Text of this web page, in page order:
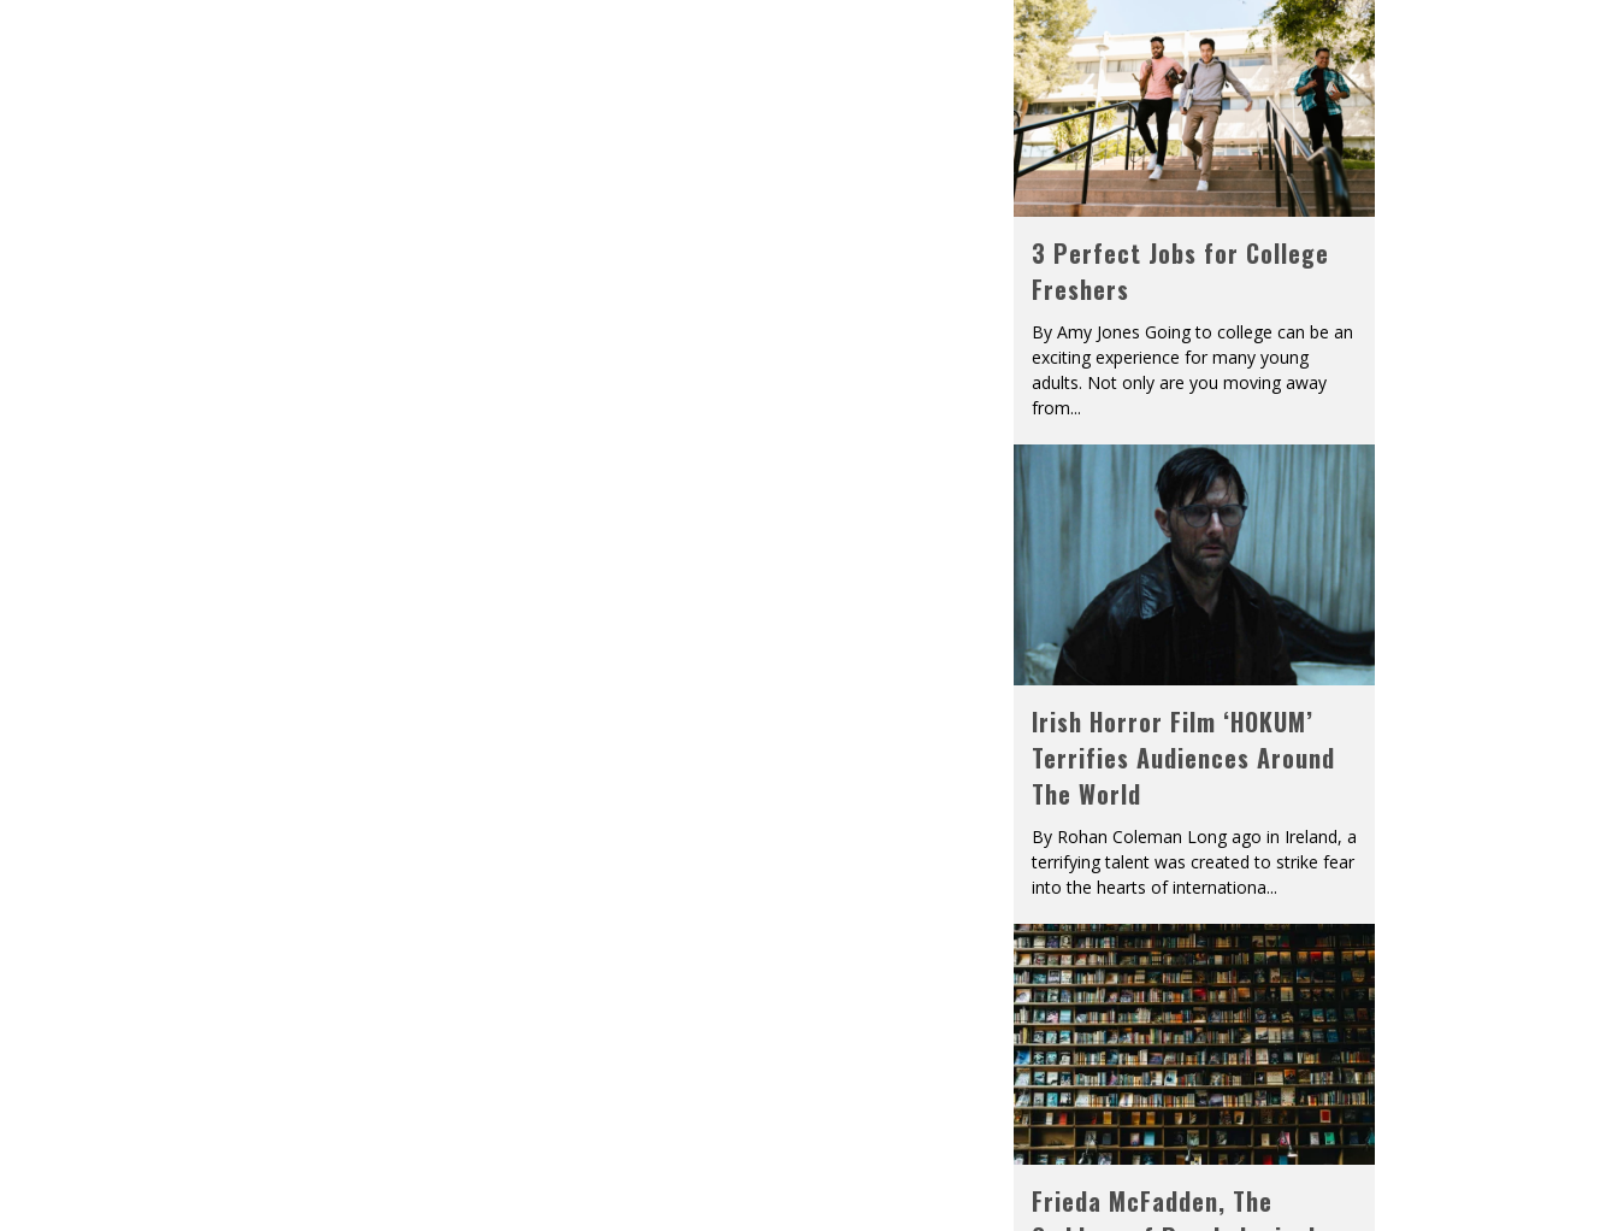
3 Perfect Jobs for College
Freshers
By Amy Jones Going to college can be an
exciting experience for many young
adults. Not only are you moving away
from...
Irish Horror Film ‘HOKUM’
Terrifies Audiences Around
The World
By Rohan Coleman Long ago in Ireland, a
terrifying talent was created to strike fear
into the hearts of internationa...
Frieda McFadden, The